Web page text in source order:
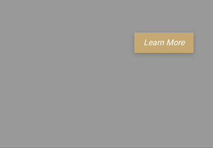
Learn More